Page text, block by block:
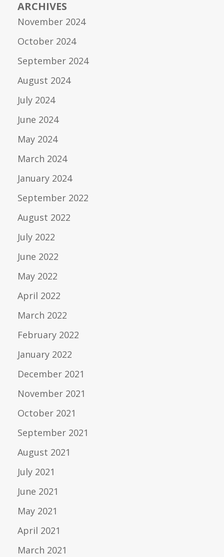
ARCHIVES
November 2024
October 2024
September 2024
August 2024
July 2024
June 2024
May 2024
March 2024
January 2024
September 2022
August 2022
July 2022
June 2022
May 2022
April 2022
March 2022
February 2022
January 2022
December 2021
November 2021
October 2021
September 2021
August 2021
July 2021
June 2021
May 2021
April 2021
March 2021